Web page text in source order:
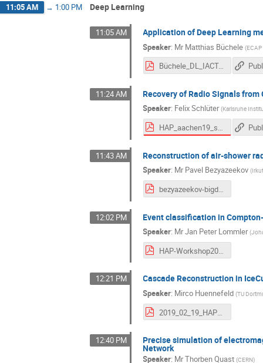
11:05 AM → 1:00 PM Deep Learning
11:05 AM Application of Deep Learning
Speaker: MrMatthias Büchele (
Büchele_DL_IACT.pdf
11:24 AM Recovery of Radio Signals
Speaker: Felix Schlüter (Karlsruhe
11:43 AM Reconstruction of air-shower
Speaker: MrPavel Bezyazeekov (
bezyazeekov-bigdata-v2.pdf
12:02 PM Event classification in
Speaker: MrJan Peter Lommler (
HAP-Workshop2019-EventCategorizationCompPair.pdf
12:21 PM Cascade Reconstruction in
Speaker: Mirco Huennefeld (TU
2019_02_19_HAP_Aachen_Huennefeld.pdf
12:40 PM Precise simulation of
Network
Speaker: MrThorben Quast (CERN)